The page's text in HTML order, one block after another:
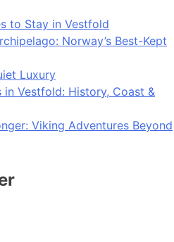
to Stay in Vestfold
Norway’s Best-Kept
Luxury
in Vestfold: History, Coast &
Viking Adventures Beyond